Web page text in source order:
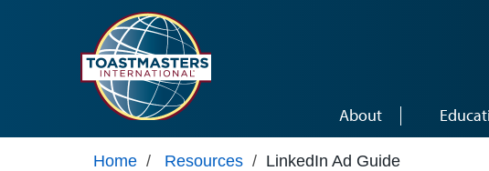
About
Home / Resources / LinkedIn Ad Guide